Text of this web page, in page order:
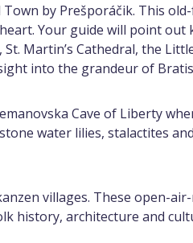
by Prešporáčik. This
Your guide will point out
Martin’s Cathedral, the
into the grandeur of
Cave of Liberty
water lilies, stalactites
villages. These open-
history, architecture and